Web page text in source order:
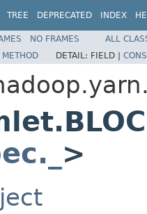
TREE DEPRECATED INDEX
NO FRAMES
ALL
METHOD DETAIL: FIELD |
>